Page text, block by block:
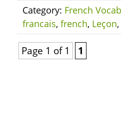
Category: French
francais, french, Leçon,
Page 1 of 1 1